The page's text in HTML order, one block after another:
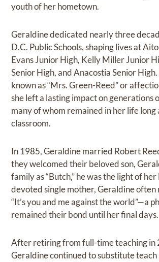
youth of her hometown.
Geraldine dedicated nearly three
D.C. Public Schools, shaping lives at
Evans Junior High, Kelly Miller Junior
Senior High, and Anacostia Senior
known as “Mrs. Green-Reed” or
she left a lasting impact on generations
many of whom remained in her life
classroom.
In 1985, Geraldine married Robert
they welcomed their beloved son,
family as “Butch,” he was the light of her
devoted single mother, Geraldine often
“It’s you and me against the world”—a
remained their bond until her final days.
After retiring from full-time teaching in
Geraldine continued to substitute teach